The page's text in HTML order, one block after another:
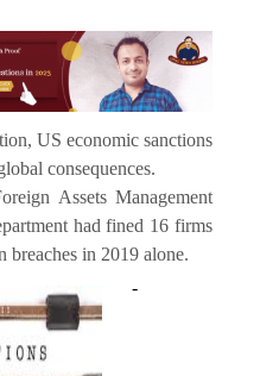
US economic sanctions
consequences.
Assets Management
had fined 16 firms
breaches in 2019 alone.
-